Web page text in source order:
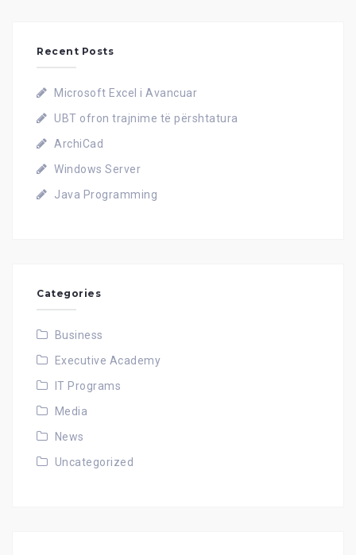
Recent Posts
Microsoft Excel i Avancuar
UBT ofron trajnime të përshtatura
ArchiCad
Windows Server
Java Programming
Categories
Business
Executive Academy
IT Programs
Media
News
Uncategorized